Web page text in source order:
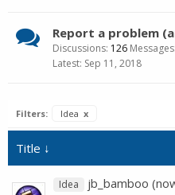
Report a problem
Discussions: 126 Messages:
Sep 11, 2018
Filters: Idea x
Title ↓
Idea jb_bamboo